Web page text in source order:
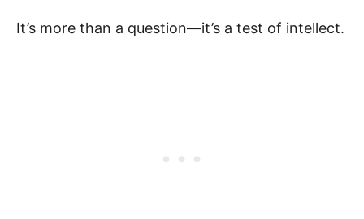
It’s more than a question—it’s a test of intellect.